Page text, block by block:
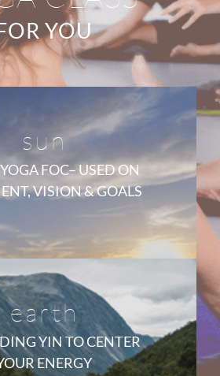
YOU
sun
FOC– USED ON
VISION & GOALS
earth
YIN TO CENTER
ENERGY